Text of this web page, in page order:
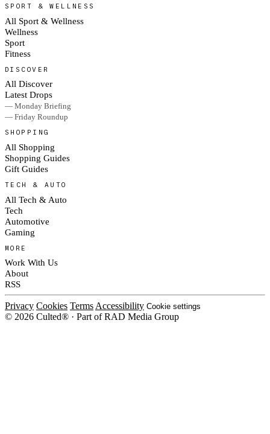
SPORT & WELLNESS
All Sport & Wellness
Wellness
Sport
Fitness
DISCOVER
All Discover
Latest Drops
— Monday Briefing
— Friday Roundup
SHOPPING
All Shopping
Shopping Guides
Gift Guides
TECH & AUTO
All Tech & Auto
Tech
Automotive
Gaming
MORE
Work With Us
About
RSS
Privacy Cookies Terms Accessibility Cookie settings
© 2026 Culted® · Part of RAD Media Group